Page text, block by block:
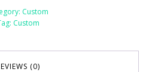
Custom
Custom
(0)